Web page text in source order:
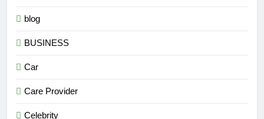
blog
BUSINESS
Car
Care Provider
Celebrity